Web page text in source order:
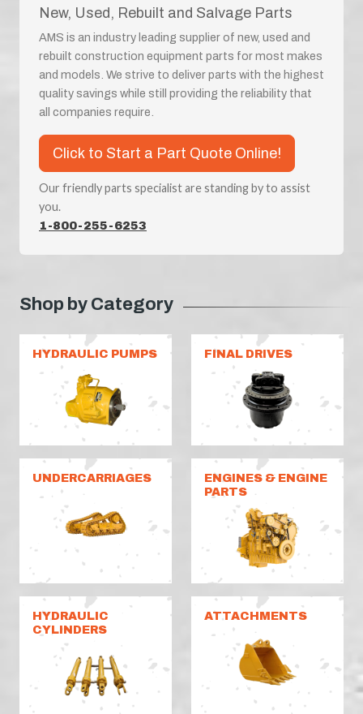
New, Used, Rebuilt and Salvage Parts
AMS is an industry leading supplier of new, used and
rebuilt construction equipment parts for most makes
and models. We strive to deliver parts with the highest
quality savings while still providing the reliability that
all companies require.
Click to Start a Part Quote Online!
Our friendly parts specialist are standing by to assist
you.
1-800-255-6253
Shop by Category
HYDRAULIC PUMPS FINAL DRIVES
UNDERCARRIAGES
ENGINES & ENGINE
PARTS
HYDRAULIC
CYLINDERS
ATTACHMENTS